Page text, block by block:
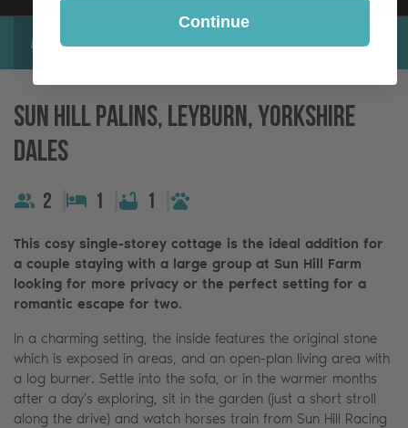
About Exclusives
Sun Hill Palins, Leyburn, Yorkshire
Dales
2 1 1
This cosy single-storey cottage is the ideal addition for
a couple staying with a large group at Sun Hill Farm
looking for more privacy or the perfect setting for a
romantic escape for two.
In a charming setting, the inside features the original stone
which is exposed in areas, and an open-plan living area with
a log burner. Settle into the sofa, or in the warmer months
after a day's exploring, sit in the garden (just a short stroll
along the drive) and watch horses train from Sun Hill Racing
Continue